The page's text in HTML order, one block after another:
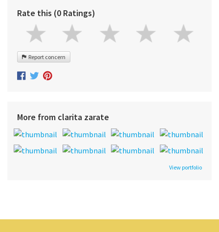
Rate this (0 Ratings)
Report concern
More from clarita zarate
View portfolio